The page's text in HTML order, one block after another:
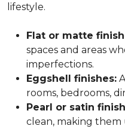
lifestyle.
Flat or matte
spaces and areas
imperfections.
Eggshell finishes:
rooms, bedrooms,
Pearl or satin
clean, making